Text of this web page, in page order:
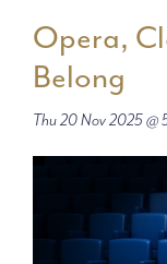
Opera,
Belong
Thu 20 Nov 2025 @